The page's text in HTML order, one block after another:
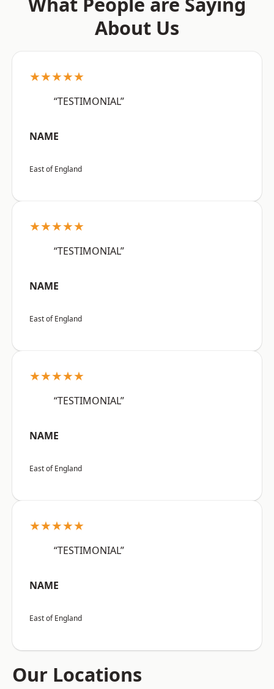
About Us
★★★★★
“TESTIMONIAL”
NAME
East of England
★★★★★
“TESTIMONIAL”
NAME
East of England
★★★★★
“TESTIMONIAL”
NAME
East of England
★★★★★
“TESTIMONIAL”
NAME
East of England
Our Locations